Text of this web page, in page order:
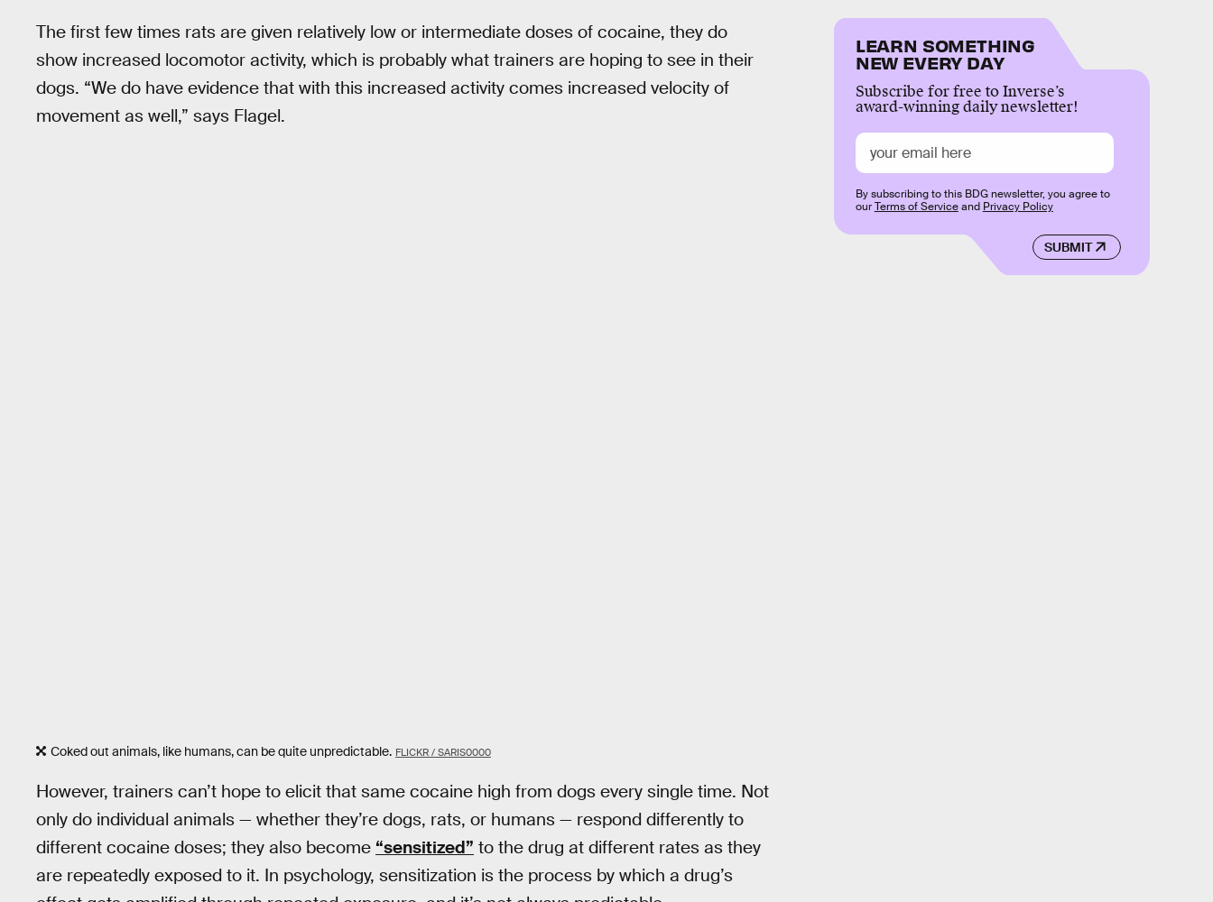
The first few times rats are given relatively low or intermediate doses of cocaine, they do
show increased locomotor activity, which is probably what trainers are hoping to see in their
dogs. “We do have evidence that with this increased activity comes increased velocity of
movement as well,” says Flagel.
Coked out animals, like humans, can be quite unpredictable. FLICKR / SARIS0000
However, trainers can’t hope to elicit that same cocaine high from dogs every single time. Not
only do individual animals — whether they’re dogs, rats, or humans — respond differently to
different cocaine doses; they also become “sensitized” to the drug at different rates as they
are repeatedly exposed to it. In psychology, sensitization is the process by which a drug’s
LEARN SOMETHING
NEW EVERY DAY
Subscribe for free to Inverse’s
award-winning daily newsletter!
SUBMIT
By subscribing to this BDG newsletter, you agree to
ourTerms of Serviceand Privacy Policy